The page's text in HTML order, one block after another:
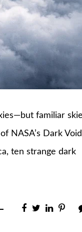
familiar
NASA’s Dark
ten strange dark